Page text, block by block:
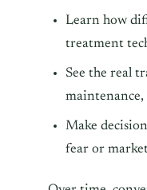
Learn how
treatment
See the real
maintenance,
Make
fear or